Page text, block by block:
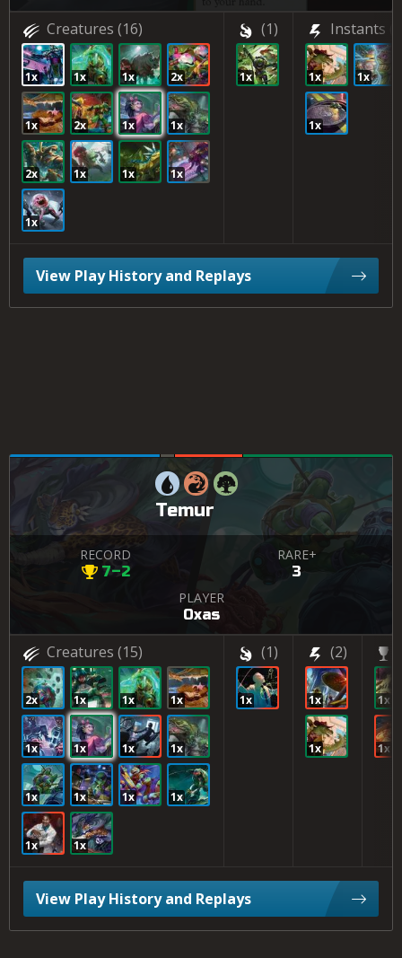
Creatures (16)
1x 1x 1x 2x
1x 2x 1x 1x
2x 1x 1x 1x
1x
(1)
1x
Instants
1x 1x
1x
View Play History and Replays
Temur
RECORD
7–2
RARE+
3
PLAYER
Oxas
Creatures (15)
2x 1x 1x 1x
1x 1x 1x 1x
1x 1x 1x 1x
1x 1x
(1)
1x
(2)
1x
1x
1x
1x
View Play History and Replays